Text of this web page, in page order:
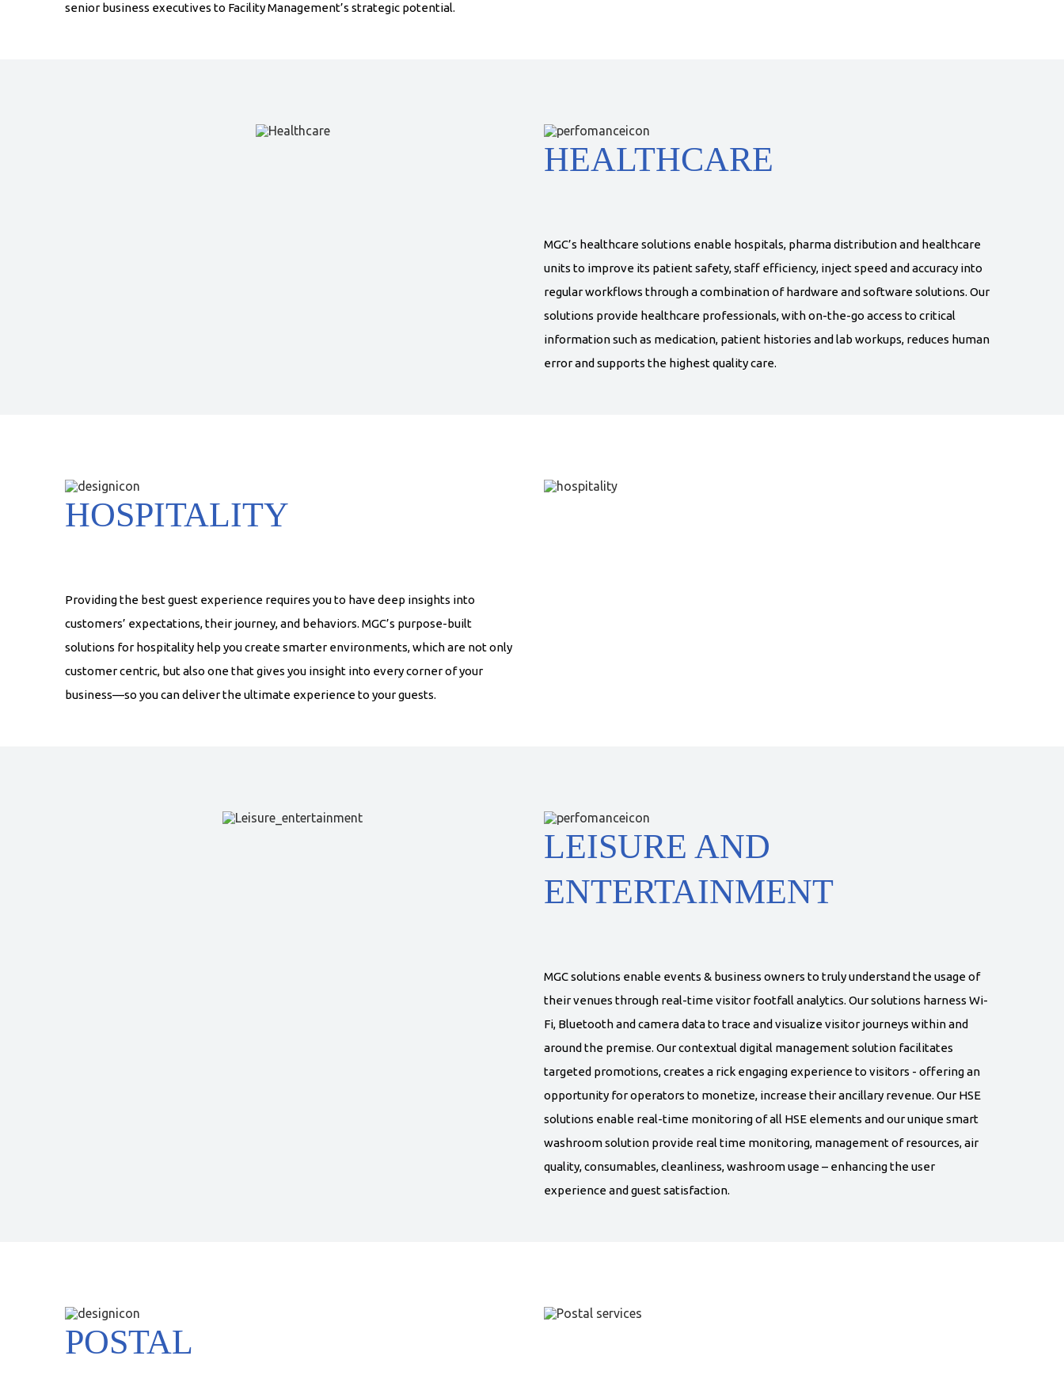
senior business executives to Facility Management’s strategic potential.
HEALTHCARE
MGC’s healthcare solutions enable hospitals, pharma distribution and healthcare
units to improve its patient safety, staff efficiency, inject speed and accuracy into
regular workflows through a combination of hardware and software solutions. Our
solutions provide healthcare professionals, with on-the-go access to critical
information such as medication, patient histories and lab workups, reduces human
error and supports the highest quality care.
HOSPITALITY
Providing the best guest experience requires you to have deep insights into
customers’ expectations, their journey, and behaviors. MGC’s purpose-built
solutions for hospitality help you create smarter environments, which are not only
customer centric, but also one that gives you insight into every corner of your
business—so you can deliver the ultimate experience to your guests.
LEISURE AND
ENTERTAINMENT
MGC solutions enable events & business owners to truly understand the usage of
their venues through real-time visitor footfall analytics. Our solutions harness Wi-
Fi, Bluetooth and camera data to trace and visualize visitor journeys within and
around the premise. Our contextual digital management solution facilitates
targeted promotions, creates a rick engaging experience to visitors - offering an
opportunity for operators to monetize, increase their ancillary revenue. Our HSE
solutions enable real-time monitoring of all HSE elements and our unique smart
washroom solution provide real time monitoring, management of resources, air
quality, consumables, cleanliness, washroom usage – enhancing the user
experience and guest satisfaction.
POSTAL